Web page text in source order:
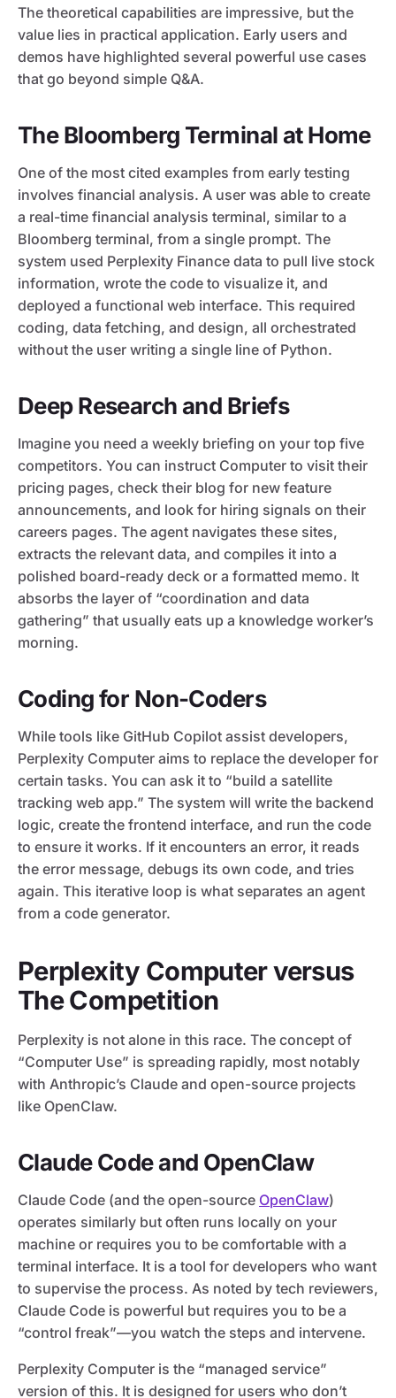
The theoretical capabilities are impressive, but the
value lies in practical application. Early users and
demos have highlighted several powerful use cases
that go beyond simple Q&A.
The Bloomberg Terminal at Home
One of the most cited examples from early testing
involves financial analysis. A user was able to create
a real-time financial analysis terminal, similar to a
Bloomberg terminal, from a single prompt. The
system used Perplexity Finance data to pull live stock
information, wrote the code to visualize it, and
deployed a functional web interface. This required
coding, data fetching, and design, all orchestrated
without the user writing a single line of Python.
Deep Research and Briefs
Imagine you need a weekly briefing on your top five
competitors. You can instruct Computer to visit their
pricing pages, check their blog for new feature
announcements, and look for hiring signals on their
careers pages. The agent navigates these sites,
extracts the relevant data, and compiles it into a
polished board-ready deck or a formatted memo. It
absorbs the layer of “coordination and data
gathering” that usually eats up a knowledge worker’s
morning.
Coding for Non-Coders
While tools like GitHub Copilot assist developers,
Perplexity Computer aims to replace the developer for
certain tasks. You can ask it to “build a satellite
tracking web app.” The system will write the backend
logic, create the frontend interface, and run the code
to ensure it works. If it encounters an error, it reads
the error message, debugs its own code, and tries
again. This iterative loop is what separates an agent
from a code generator.
Perplexity Computer versus
The Competition
Perplexity is not alone in this race. The concept of
“Computer Use” is spreading rapidly, most notably
with Anthropic’s Claude and open-source projects
like OpenClaw.
Claude Code and OpenClaw
Claude Code (and the open-source OpenClaw)
operates similarly but often runs locally on your
machine or requires you to be comfortable with a
terminal interface. It is a tool for developers who want
to supervise the process. As noted by tech reviewers,
Claude Code is powerful but requires you to be a
“control freak”—you watch the steps and intervene.
Perplexity Computer is the “managed service”
version of this. It is designed for users who don’t